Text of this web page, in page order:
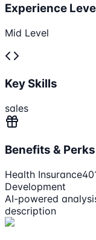
Experience
Mid Level
Key Skills
sales
Benefits & Perks
Health Insurance
Development
AI-powered
description